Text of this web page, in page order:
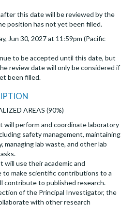
this date will be reviewed by the
position has not yet been filled.
Jun 30, 2027 at 11:59pm (Pacific
to be accepted until this date, but
review date will only be considered if
been filled.
AREAS (90%)
will perform and coordinate laboratory
safety management, maintaining
managing lab waste, and other lab
will use their academic and
to make scientific contributions to a
contribute to published research.
of the Principal Investigator, the
with other research